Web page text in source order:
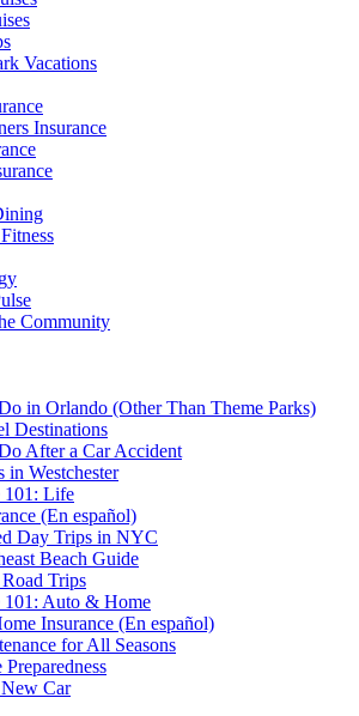
Vacations
Insurance
Community
in Orlando (Other Than Theme Parks)
Destinations
After a Car Accident
in Westchester
101: Life
(En español)
Day Trips in NYC
Beach Guide
Trips
101: Auto & Home
Insurance (En español)
for All Seasons
Car